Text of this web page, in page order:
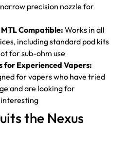
precision nozzle for
Compatible: Works in all
including standard pod kits
for sub-ohm use
for Experienced Vapers:
for vapers who have tried
and are looking for
the Nexus